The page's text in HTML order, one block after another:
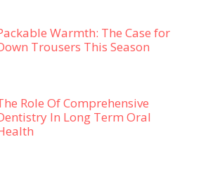
Warmth: The Case for
Trousers This Season
Role Of Comprehensive
In Long Term Oral